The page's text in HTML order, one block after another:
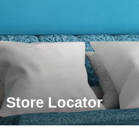
Store Locator